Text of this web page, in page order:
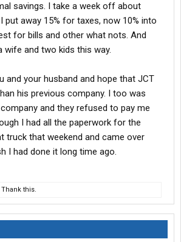
savings. I take a week off about
put away 15% for taxes, now 10% into
for bills and other what nots. And
wife and two kids this way.
and your husband and hope that JCT
his previous company. I too was
and they refused to pay me
I had all the paperwork for the
truck that weekend and came over
I had done it long time ago.
Thank this.